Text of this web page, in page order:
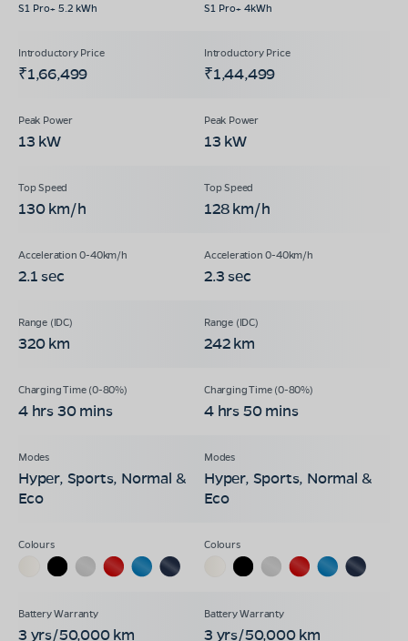
S1 Pro+ 5.2 kWh S1 Pro+ 4kWh
₹1,66,499 ₹1,44,499
13 kW 13 kW
130 km/h 128 km/h
2.1 sec 2.3 sec
320 km 242 km
4 hrs 30 mins 4 hrs 50 mins
Hyper, Sports, Normal &
Eco
Hyper, Sports, Normal &
Eco
3 yrs/50,000 km 3 yrs/50,000 km